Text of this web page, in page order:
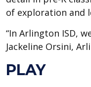
of exploration and
“In Arlington ISD,
Jackeline Orsini,
PLAY